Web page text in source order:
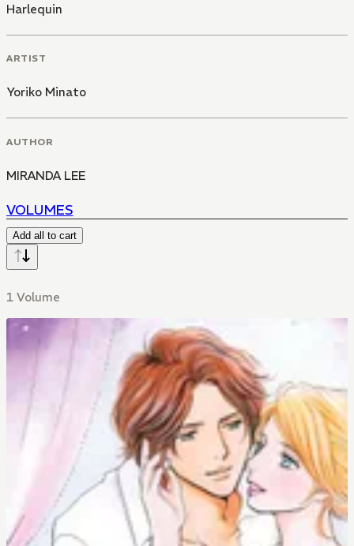
Harlequin
ARTIST
Yoriko Minato
AUTHOR
MIRANDA LEE
VOLUMES
Add all to cart
1 Volume